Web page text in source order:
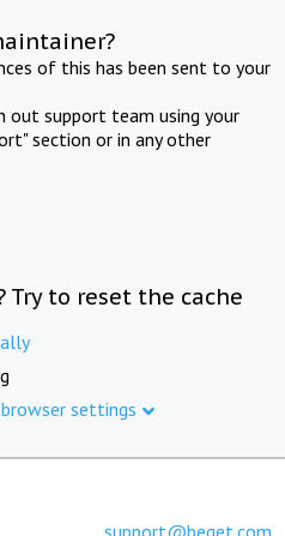
of this has been sent to your
out support team using your
section or in any other
Try to reset the cache
settings
support@beget.com